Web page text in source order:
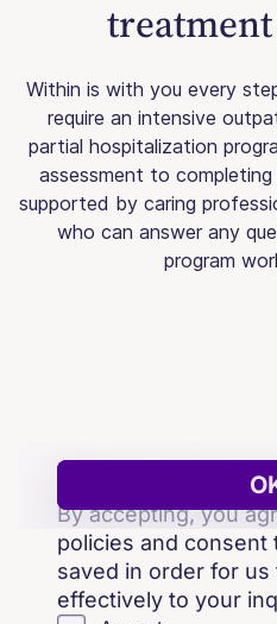
Within is with you every
require an intensive
partial hospitalization
assessment to
supported by caring
who can answer any
program